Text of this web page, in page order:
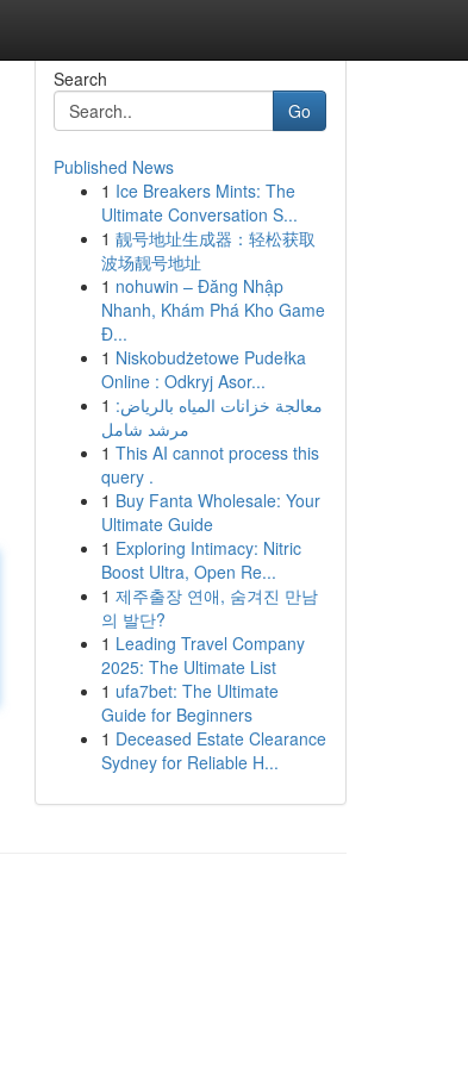
Search
Go
Published News
1 Ice Breakers Mints: The
Ultimate Conversation S...
1 靓号地址生成器：轻松获取
波场靓号地址
1 nohuwin – Đăng Nhập
Nhanh, Khám Phá Kho Game
Đ...
1 Niskobudżetowe Pudełka
Online : Odkryj Asor...
1 معالجة خزانات المياه بالرياض:
مرشد شامل
1 This AI cannot process this
query .
1 Buy Fanta Wholesale: Your
Ultimate Guide
1 Exploring Intimacy: Nitric
Boost Ultra, Open Re...
1 제주출장 연애, 숨겨진 만남
의 발단?
1 Leading Travel Company
2025: The Ultimate List
1 ufa7bet: The Ultimate
Guide for Beginners
1 Deceased Estate Clearance
Sydney for Reliable H...